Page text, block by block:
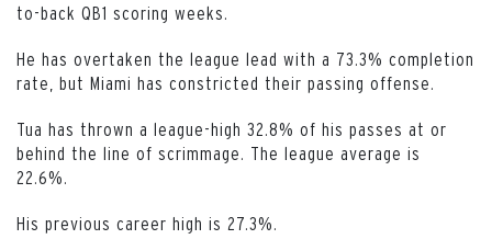
to-back QB1 scoring weeks.
He has overtaken the league lead with a 73.3% completion
rate, but Miami has constricted their passing offense.
Tua has thrown a league-high 32.8% of his passes at or
behind the line of scrimmage. The league average is
22.6%.
His previous career high is 27.3%.